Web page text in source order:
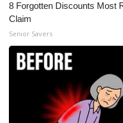
8 Forgotten Discounts Most
Claim
Senior Savers